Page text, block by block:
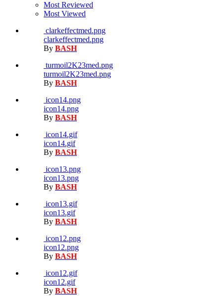
Most Reviewed
Most Viewed
clarkeffectmed.png
clarkeffectmed.png
By BASH
turmoil2K23med.png
turmoil2K23med.png
By BASH
icon14.png
icon14.png
By BASH
icon14.gif
icon14.gif
By BASH
icon13.png
icon13.png
By BASH
icon13.gif
icon13.gif
By BASH
icon12.png
icon12.png
By BASH
icon12.gif
icon12.gif
By BASH